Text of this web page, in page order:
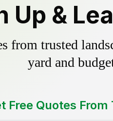
Up &
from trusted
yard and
Free Quotes From